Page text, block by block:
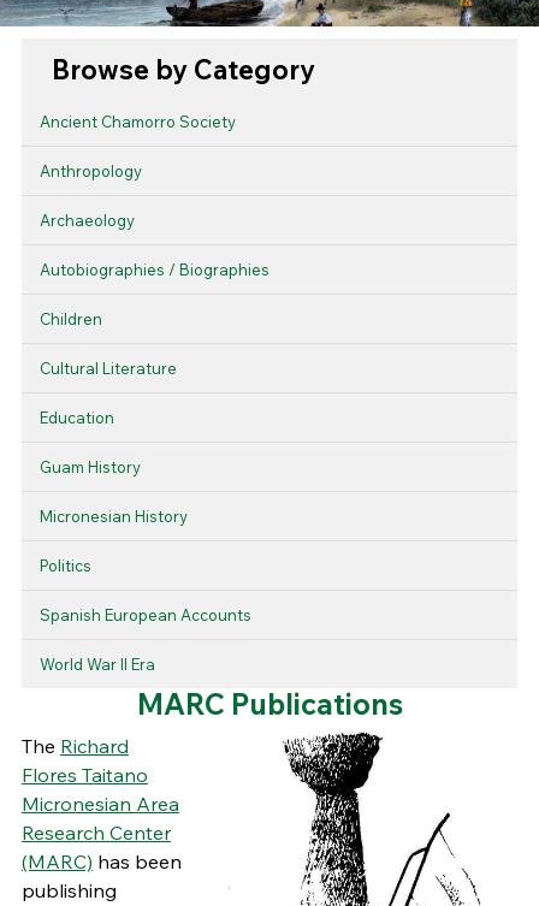
Browse by Category
Ancient Chamorro Society
Anthropology
Archaeology
Autobiographies / Biographies
Children
Cultural Literature
Education
Guam History
Micronesian History
Politics
Spanish European Accounts
World War II Era
MARC Publications
The Richard
Flores Taitano
Micronesian Area
Research Center
(MARC) has been
publishing